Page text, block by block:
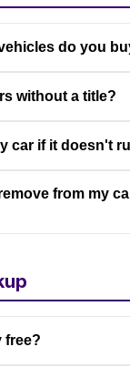
do you
without a title?
car if it doesn't
from my
free?